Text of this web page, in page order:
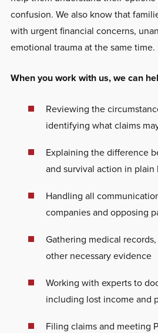
confusion. We also know that
with urgent financial concerns,
emotional trauma at the same time.
When you work with us, we can
Reviewing the
identifying what claims
Explaining the difference
and survival action in plain
Handling all
companies and opposing
Gathering medical
other necessary evidence
Working with experts to
including lost income and
Filing claims and meeting